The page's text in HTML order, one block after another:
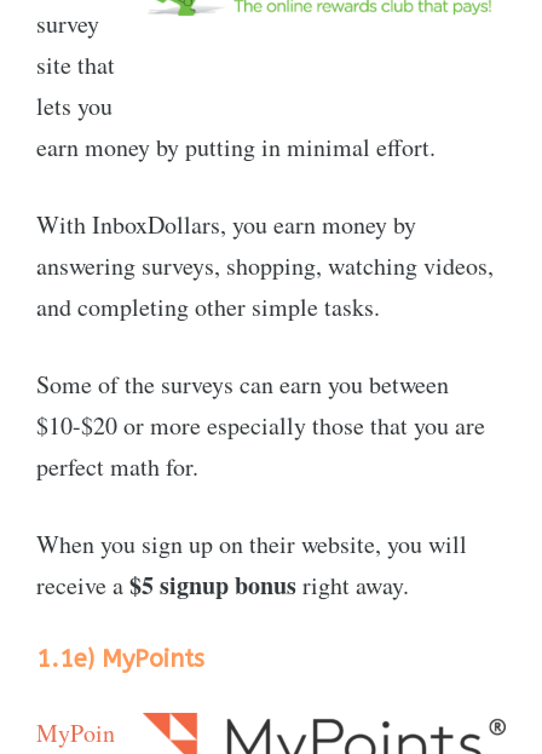
survey
site that
lets you
earn money by putting in minimal effort.
With InboxDollars, you earn money by
answering surveys, shopping, watching videos,
and completing other simple tasks.
Some of the surveys can earn you between
$10-$20 or more especially those that you are
perfect math for.
When you sign up on their website, you will
receive a$5 signup bonusright away.
1.1e) MyPoints
MyPoin